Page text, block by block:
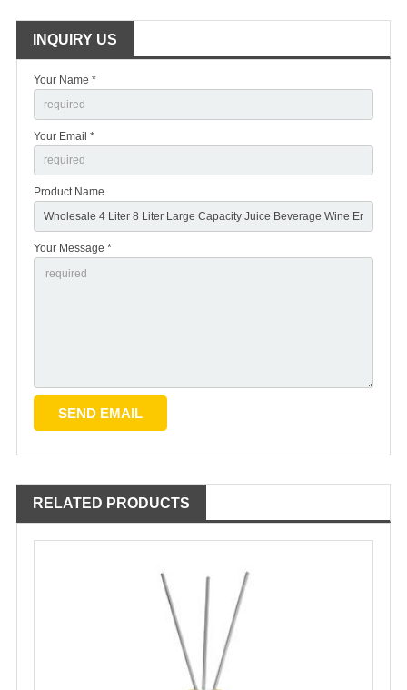
INQUIRY US
Your Name *
Your Email *
Product Name
Your Message *
RELATED PRODUCTS